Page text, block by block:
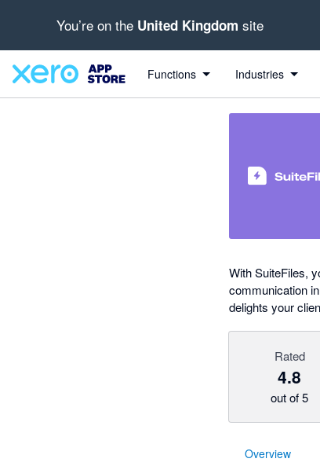
You’re on the United Kingdom site
Functions Industries
With SuiteFiles,
communication
delights your
Rated
4.8
out of 5
Overview
out of 5 stars